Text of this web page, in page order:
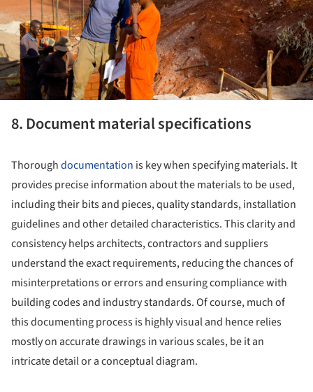
8. Document material specifications
Thoroughdocumentation is key when specifying materials. It
provides precise information about the materials to be used,
including their bits and pieces, quality standards, installation
guidelines and other detailed characteristics. This clarity and
consistency helps architects, contractors and suppliers
understand the exact requirements, reducing the chances of
misinterpretations or errors and ensuring compliance with
building codes and industry standards. Of course, much of
this documenting process is highly visual and hence relies
mostly on accurate drawings in various scales, be it an
intricate detail or a conceptual diagram.